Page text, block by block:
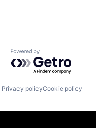
Powered by Getro.com
Privacy policyCookie policy